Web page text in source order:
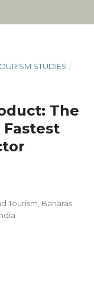
STUDIES /
The
Fastest
Tourism, Banaras